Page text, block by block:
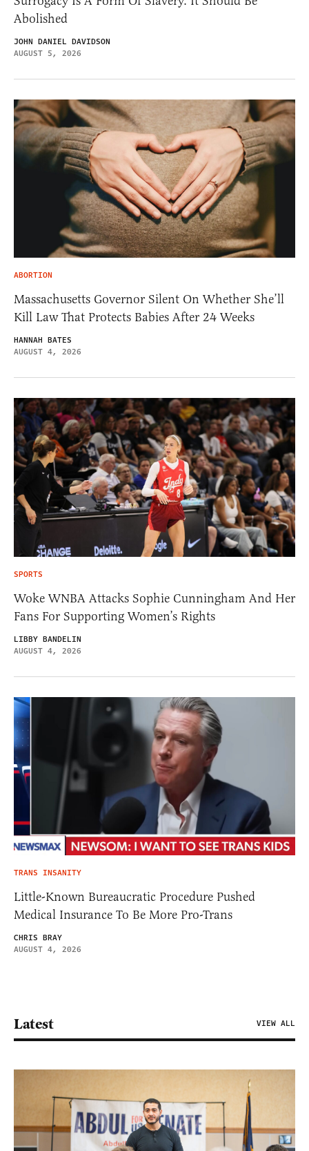
Abolished
JOHN DANIEL DAVIDSON
AUGUST 5, 2026
ABORTION
Massachusetts Governor Silent On Whether She’ll
Kill Law That Protects Babies After 24 Weeks
HANNAH BATES
AUGUST 4, 2026
SPORTS
Woke WNBA Attacks Sophie Cunningham And Her
Fans For Supporting Women’s Rights
LIBBY BANDELIN
AUGUST 4, 2026
TRANS INSANITY
Little-Known Bureaucratic Procedure Pushed
Medical Insurance To Be More Pro-Trans
CHRIS BRAY
AUGUST 4, 2026
Latest VIEW ALL